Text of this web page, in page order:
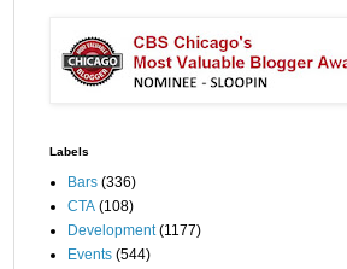
Labels
Bars (336)
CTA (108)
Development (1177)
Events (544)